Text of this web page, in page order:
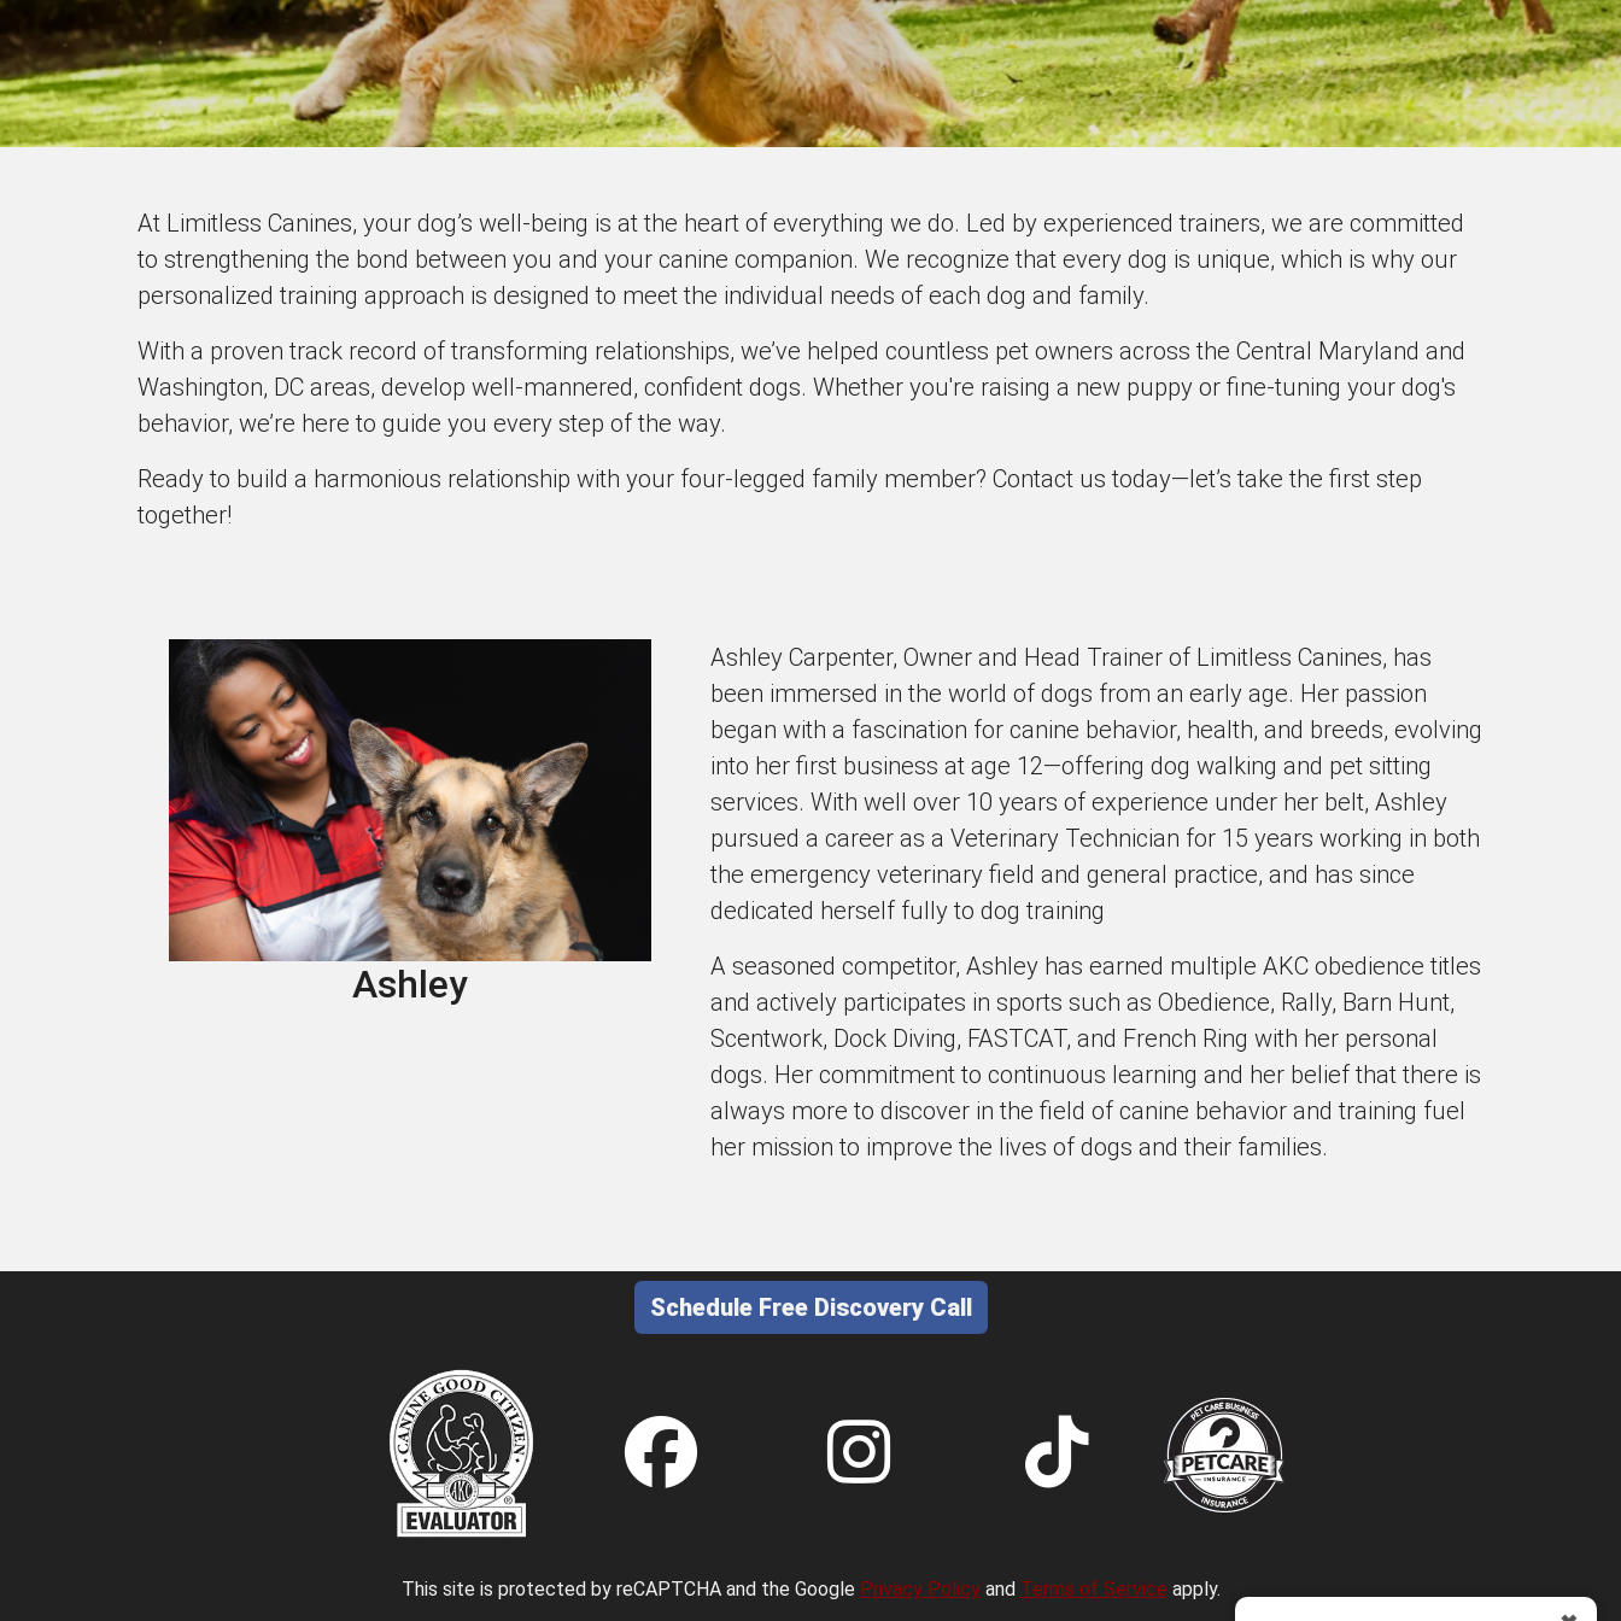
At Limitless Canines, your dog’s well-being is at the heart of everything we do. Led by experienced trainers, we are committed
to strengthening the bond between you and your canine companion. We recognize that every dog is unique, which is why our
personalized training approach is designed to meet the individual needs of each dog and family.
With a proven track record of transforming relationships, we’ve helped countless pet owners across the Central Maryland and
Washington, DC areas, develop well-mannered, confident dogs. Whether you're raising a new puppy or fine-tuning your dog's
behavior, we’re here to guide you every step of the way.
Ready to build a harmonious relationship with your four-legged family member? Contact us today—let’s take the first step
together!
Ashley
Ashley Carpenter, Owner and Head Trainer of Limitless Canines, has
been immersed in the world of dogs from an early age. Her passion
began with a fascination for canine behavior, health, and breeds, evolving
into her first business at age 12—offering dog walking and pet sitting
services. With well over 10 years of experience under her belt, Ashley
pursued a career as a Veterinary Technician for 15 years working in both
the emergency veterinary field and general practice, and has since
dedicated herself fully to dog training
A seasoned competitor, Ashley has earned multiple AKC obedience titles
and actively participates in sports such as Obedience, Rally, Barn Hunt,
Scentwork, Dock Diving, FASTCAT, and French Ring with her personal
dogs. Her commitment to continuous learning and her belief that there is
always more to discover in the field of canine behavior and training fuel
her mission to improve the lives of dogs and their families.
Schedule Free Discovery Call
This site is protected by reCAPTCHA and the Google Privacy Policyand Terms of Service apply.